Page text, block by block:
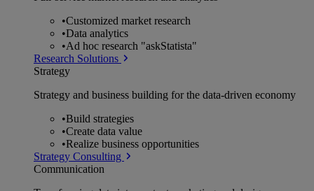
•Customized market research
•Data analytics
•Ad hoc research "askStatista"
Research Solutions
Strategy
Strategy and business building for the data-driven economy
•Build strategies
•Create data value
•Realize business opportunities
Strategy Consulting
Communication